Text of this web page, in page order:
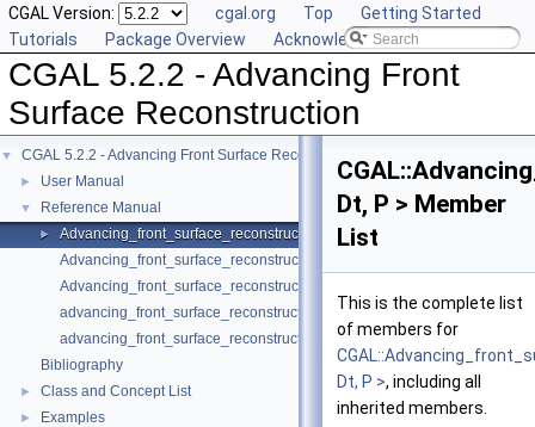
CGAL Version: cgal.org Top
Getting Started
Tutorials
Package Overview Acknowledging CGAL
CGAL 5.2.2 - Advancing Front
Surface Reconstruction
▼ CGAL 5.2.2 - Advancing Front Surface Reconstruction
► User Manual
▼ Reference Manual
►
Advancing_front_surface_reconstruction
Advancing_front_surface_reconstruction_cell_base_3
Advancing_front_surface_reconstruction_vertex_base_3
advancing_front_surface_reconstruction
advancing_front_surface_reconstruction
Bibliography
► Class and Concept List
► Examples
Dt, P > Member
List
This is the complete list
of members for
Dt, P >, including all
inherited members.